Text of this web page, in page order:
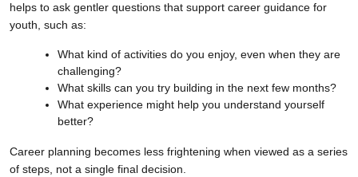
helps to ask gentler questions that support career guidance for
youth, such as:
What kind of activities do you enjoy, even when they are
challenging?
What skills can you try building in the next few months?
What experience might help you understand yourself
better?
Career planning becomes less frightening when viewed as a series
of steps, not a single final decision.